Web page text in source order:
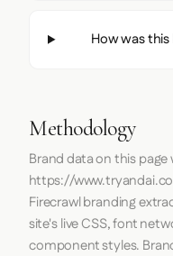
How was
Methodology
Brand data on this
https://
Firecrawlbranding
site's live CSS, font
component styles.